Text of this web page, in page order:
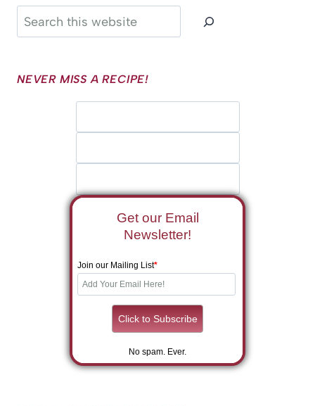
Search
NEVER MISS A RECIPE!
Get our Email
Newsletter!
Join our Mailing List*
No spam. Ever.